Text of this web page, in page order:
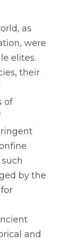
as
were
elites.
their
of
by the
and